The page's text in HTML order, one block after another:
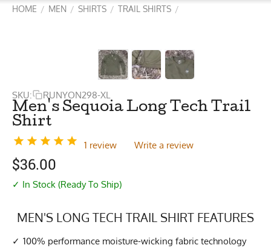
HOME / MEN / SHIRTS / TRAIL SHIRTS /
SKU: RUNYON298-XL
Men's Sequoia Long Tech Trail
Shirt
1 review Write a review
$36.00
✓ In Stock (Ready To Ship)
MEN'S LONG TECH TRAIL SHIRT FEATURES
100% performance moisture-wicking fabric technology